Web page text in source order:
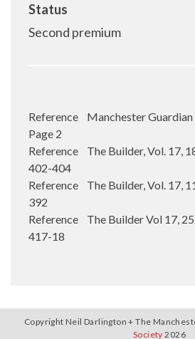
Status
Second premium
Reference Manchester Guardian
Page 2
Reference The Builder, Vol. 17,
402-404
Reference The Builder, Vol. 17,
392
Reference The Builder Vol 17, 25
417-18
Copyright Neil Darlington + The
Society 2026